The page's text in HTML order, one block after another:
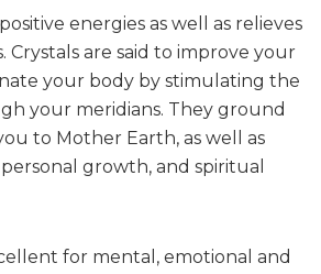
energies as well as relieves
Crystals are said to improve your
your body by stimulating the
your meridians. They ground
to Mother Earth, as well as
growth, and spiritual
for mental, emotional and